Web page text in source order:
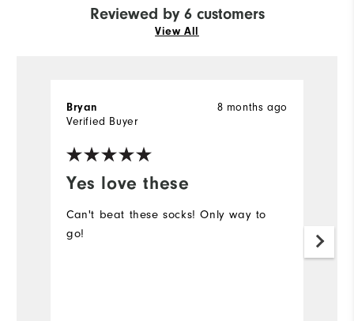
Reviewed by 6 customers
View All
Yes love these
8 months ago
Bryan
Verified Buyer
Can't beat these socks! Only way to
go!